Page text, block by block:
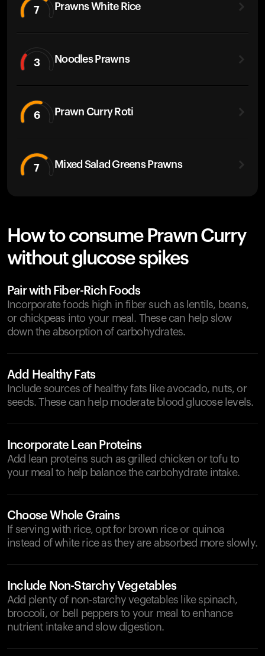
7 Prawns White Rice
3 Noodles Prawns
6 Prawn Curry Roti
7 Mixed Salad Greens Prawns
How to consume Prawn Curry
without glucose spikes
Pair with Fiber-Rich Foods
Incorporate foods high in fiber such as lentils, beans,
or chickpeas into your meal. These can help slow
down the absorption of carbohydrates.
Add Healthy Fats
Include sources of healthy fats like avocado, nuts, or
seeds. These can help moderate blood glucose levels.
Incorporate Lean Proteins
Add lean proteins such as grilled chicken or tofu to
your meal to help balance the carbohydrate intake.
Choose Whole Grains
If serving with rice, opt for brown rice or quinoa
instead of white rice as they are absorbed more slowly.
Include Non-Starchy Vegetables
Add plenty of non-starchy vegetables like spinach,
broccoli, or bell peppers to your meal to enhance
nutrient intake and slow digestion.